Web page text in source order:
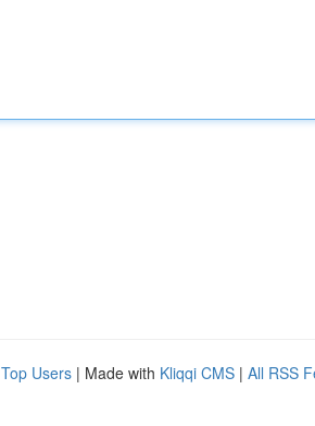
Top Users | Made with Kliqqi CMS | All RSS